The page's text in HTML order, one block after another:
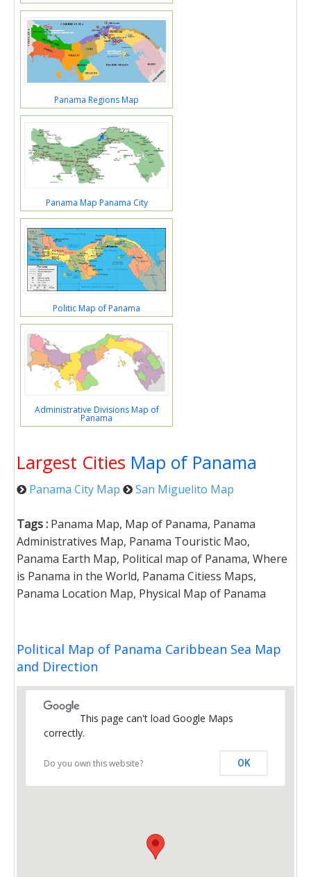
Panama Regions Map
Panama Map Panama City
Politic Map of Panama
Administrative Divisions Map of
Panama
Largest Cities Map of Panama
Panama City Map San Miguelito Map
Tags : Panama Map, Map of Panama, Panama
Administratives Map, Panama Touristic Mao,
Panama Earth Map, Political map of Panama, Where
is Panama in the World, Panama Citiess Maps,
Panama Location Map, Physical Map of Panama
Political Map of Panama Caribbean Sea Map
and Direction
This page can't load Google Maps
correctly.
Do you own this website? OK